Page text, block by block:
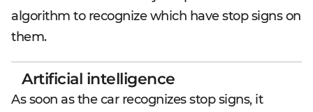
algorithm to recognize which have stop signs on
them.
Artificial intelligence
As soon as the car recognizes stop signs, it